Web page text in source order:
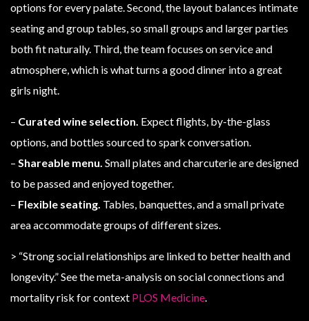
options for every palate. Second, the layout balances intimate
seating and group tables, so small groups and larger parties
both fit naturally. Third, the team focuses on service and
atmosphere, which is what turns a good dinner into a great
girls night.
– Curated wine selection. Expect flights, by-the-glass
options, and bottles sourced to spark conversation.
– Shareable menu. Small plates and charcuterie are designed
to be passed and enjoyed together.
– Flexible seating. Tables, banquettes, and a small private
area accommodate groups of different sizes.
> “Strong social relationships are linked to better health and
longevity.” See the meta-analysis on social connections and
mortality risk for context PLOS Medicine.